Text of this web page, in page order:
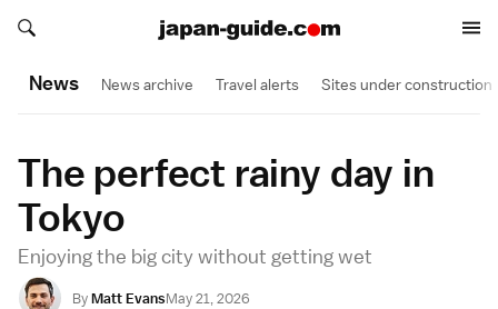
Search japan-guide.com
Search japan-guide.com
News News archive Travel alerts Sites under construction
The perfect rainy day in
Tokyo
Enjoying the big city without getting wet
ByMatt EvansMay 21, 2026